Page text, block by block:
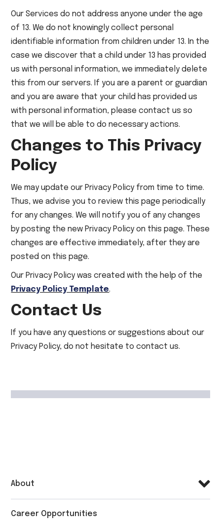
Our Services do not address anyone under the age
of 13. We do not knowingly collect personal
identifiable information from children under 13. In the
case we discover that a child under 13 has provided
us with personal information, we immediately delete
this from our servers. If you are a parent or guardian
and you are aware that your child has provided us
with personal information, please contact us so
that we will be able to do necessary actions.
Changes to This Privacy
Policy
We may update our Privacy Policy from time to time.
Thus, we advise you to review this page periodically
for any changes. We will notify you of any changes
by posting the new Privacy Policy on this page. These
changes are effective immediately, after they are
posted on this page.
Our Privacy Policy was created with the help of the
Privacy Policy Template.
Contact Us
If you have any questions or suggestions about our
Privacy Policy, do not hesitate to contact us.
About
Career Opportunities